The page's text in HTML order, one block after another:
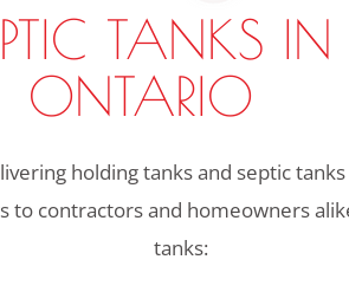
TANKS IN
ONTARIO
holding tanks and septic
contractors and homeowners
tanks: